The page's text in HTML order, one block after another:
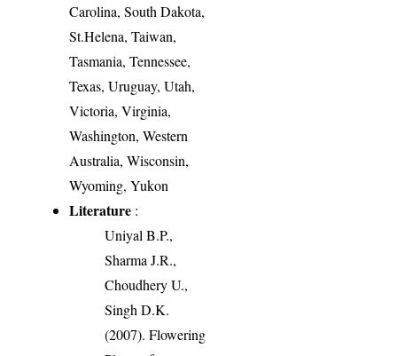
Carolina, South Dakota,
St.Helena, Taiwan,
Tasmania, Tennessee,
Texas, Uruguay, Utah,
Victoria, Virginia,
Washington, Western
Australia, Wisconsin,
Wyoming, Yukon
Literature :
Uniyal B.P.,
Sharma J.R.,
Choudhery U.,
Singh D.K.
(2007). Flowering